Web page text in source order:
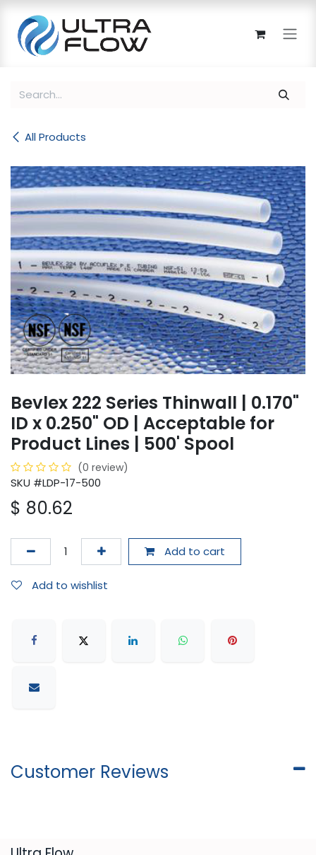
All Products
Bevlex 222 Series Thinwall | 0.170"
ID x 0.250" OD | Acceptable for
Product Lines | 500' Spool
(0 review)
SKU #LDP-17-500
$ 80.62
Add to cart
Add to wishlist
Customer Reviews